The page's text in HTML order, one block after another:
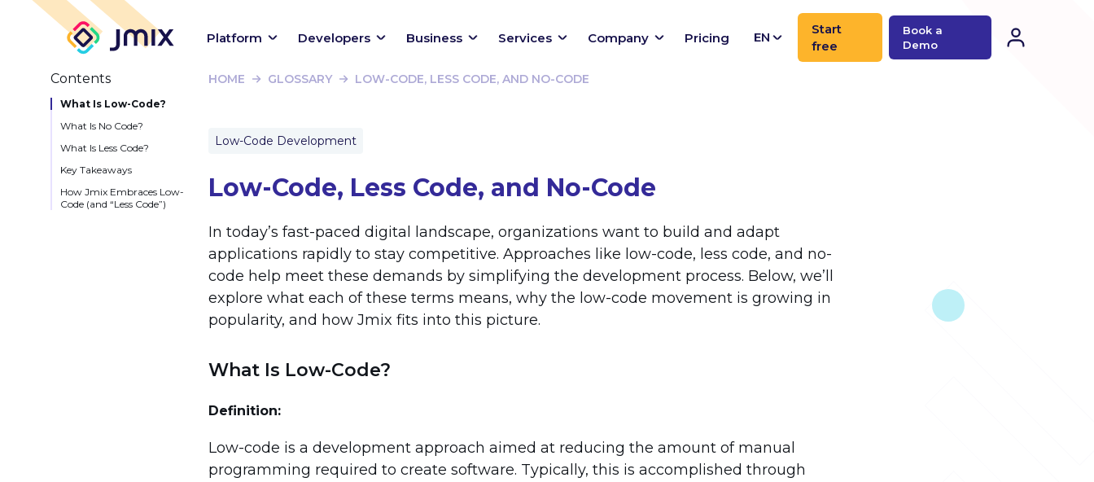
Platform Developers Business Services Company Pricing EN
Start
free
Book a
Demo
Contents
What Is Low-Code?
What Is No Code?
What Is Less Code?
Key Takeaways
How Jmix Embraces Low-
Code (and “Less Code”)
HOME GLOSSARY LOW-CODE, LESS CODE, AND NO-CODE
Low-Code Development
Low-Code, Less Code, and No-Code
In today’s fast-paced digital landscape, organizations want to build and adapt
applications rapidly to stay competitive. Approaches like low-code, less code, and no-
code help meet these demands by simplifying the development process. Below, we’ll
explore what each of these terms means, why the low-code movement is growing in
popularity, and how Jmix fits into this picture.
What Is Low-Code?
Definition:
Low-code is a development approach aimed at reducing the amount of manual
programming required to create software. Typically, this is accomplished through